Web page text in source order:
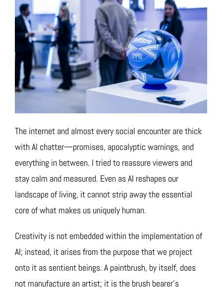
The internet and almost every social encounter are thick
with AI chatter—promises, apocalyptic warnings, and
everything in between. I tried to reassure viewers and
stay calm and measured. Even as AI reshapes our
landscape of living, it cannot strip away the essential
core of what makes us uniquely human.
Creativity is not embedded within the implementation of
AI; instead, it arises from the purpose that we project
onto it as sentient beings. A paintbrush, by itself, does
not manufacture an artist; it is the brush bearer’s